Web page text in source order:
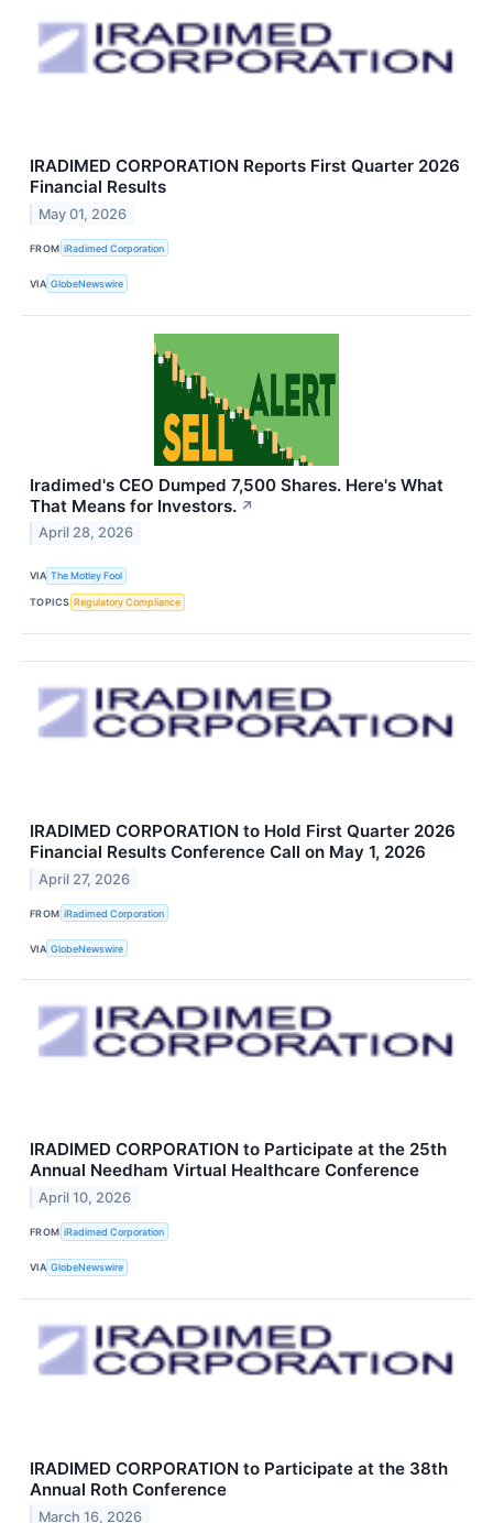
IRADIMED CORPORATION Reports First Quarter 2026
Financial Results
May 01, 2026
FROM iRadimed Corporation
VIA GlobeNewswire
Iradimed's CEO Dumped 7,500 Shares. Here's What
That Means for Investors. ↗
April 28, 2026
VIA The Motley Fool
TOPICS Regulatory Compliance
IRADIMED CORPORATION to Hold First Quarter 2026
Financial Results Conference Call on May 1, 2026
April 27, 2026
FROM iRadimed Corporation
VIA GlobeNewswire
IRADIMED CORPORATION to Participate at the 25th
Annual Needham Virtual Healthcare Conference
April 10, 2026
FROM iRadimed Corporation
VIA GlobeNewswire
IRADIMED CORPORATION to Participate at the 38th
Annual Roth Conference
March 16, 2026